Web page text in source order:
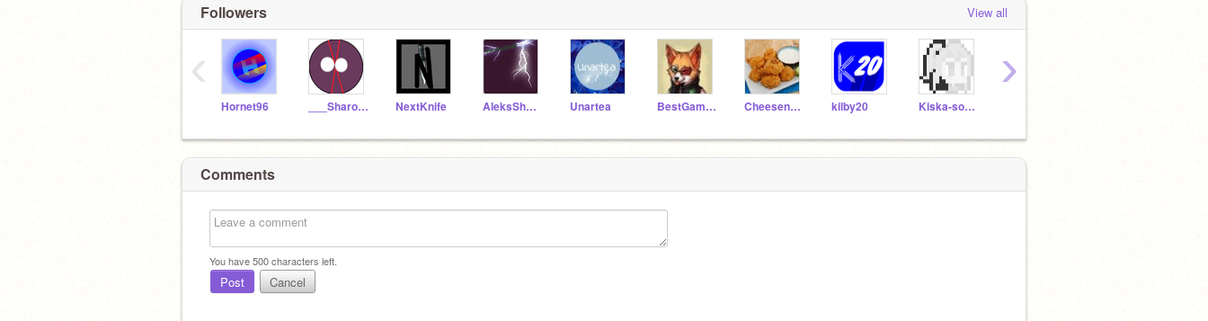
Followers View all
Hornet96 ___Sharon___ NextKnife AleksShmidtLekS Unartea BestGamesMaker Cheesenugget1 kilby20 Kiska-sosiska_
‹ ›
Comments
You have500characters left.
Post Cancel